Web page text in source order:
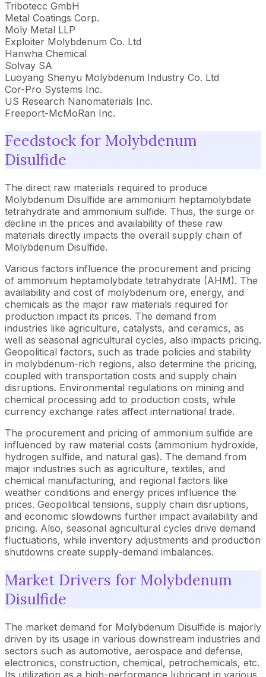
Tribotecc GmbH
Metal Coatings Corp.
Moly Metal LLP
Exploiter Molybdenum Co. Ltd
Hanwha Chemical
Solvay SA
Luoyang Shenyu Molybdenum Industry Co. Ltd
Cor-Pro Systems Inc.
US Research Nanomaterials Inc.
Freeport-McMoRan Inc.
Feedstock for Molybdenum
Disulfide
The direct raw materials required to produce
Molybdenum Disulfide are ammonium heptamolybdate
tetrahydrate and ammonium sulfide. Thus, the surge or
decline in the prices and availability of these raw
materials directly impacts the overall supply chain of
Molybdenum Disulfide.
Various factors influence the procurement and pricing
of ammonium heptamolybdate tetrahydrate (AHM). The
availability and cost of molybdenum ore, energy, and
chemicals as the major raw materials required for
production impact its prices. The demand from
industries like agriculture, catalysts, and ceramics, as
well as seasonal agricultural cycles, also impacts pricing.
Geopolitical factors, such as trade policies and stability
in molybdenum-rich regions, also determine the pricing,
coupled with transportation costs and supply chain
disruptions. Environmental regulations on mining and
chemical processing add to production costs, while
currency exchange rates affect international trade.
The procurement and pricing of ammonium sulfide are
influenced by raw material costs (ammonium hydroxide,
hydrogen sulfide, and natural gas). The demand from
major industries such as agriculture, textiles, and
chemical manufacturing, and regional factors like
weather conditions and energy prices influence the
prices. Geopolitical tensions, supply chain disruptions,
and economic slowdowns further impact availability and
pricing. Also, seasonal agricultural cycles drive demand
fluctuations, while inventory adjustments and production
shutdowns create supply-demand imbalances.
Market Drivers for Molybdenum
Disulfide
The market demand for Molybdenum Disulfide is majorly
driven by its usage in various downstream industries and
sectors such as automotive, aerospace and defense,
electronics, construction, chemical, petrochemicals, etc.
Its utilization as a high-performance lubricant in various